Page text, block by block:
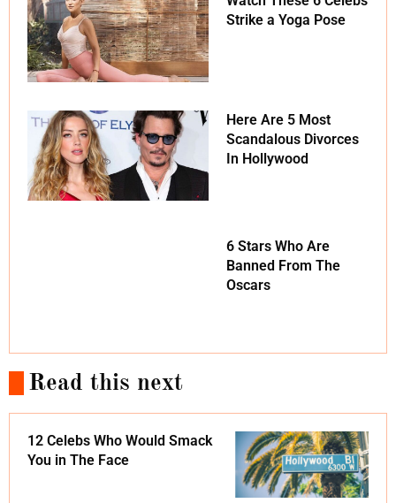
Strike a Yoga Pose
Here Are 5 Most
Scandalous Divorces
In Hollywood
6 Stars Who Are
Banned From The
Oscars
Read this next
12 Celebs Who Would Smack
You in The Face